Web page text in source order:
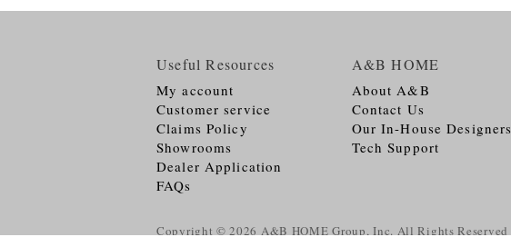
Useful Resources
My account
Customer service
Claims Policy
Showrooms
Dealer Application
FAQs
A&B HOME
About A&B
Contact Us
Our In-House Designers
Tech Support
Copyright © 2026 A&B HOME Group, Inc. All Rights Reserved